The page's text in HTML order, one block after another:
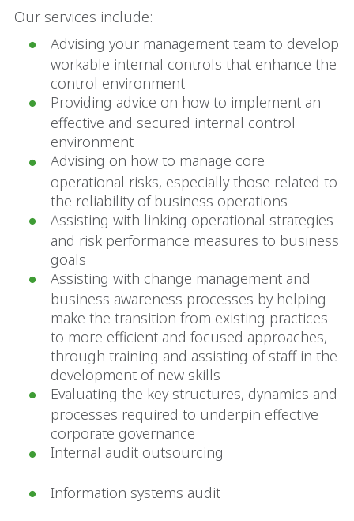
Our services include:
Advising your management team to develop
workable internal controls that enhance the
control environment
Providing advice on how to implement an
effective and secured internal control
environment
Advising on how to manage core
operational risks, especially those related to
the reliability of business operations
Assisting with linking operational strategies
and risk performance measures to business
goals
Assisting with change management and
business awareness processes by helping
make the transition from existing practices
to more efficient and focused approaches,
through training and assisting of staff in the
development of new skills
Evaluating the key structures, dynamics and
processes required to underpin effective
corporate governance
Internal audit outsourcing
Information systems audit